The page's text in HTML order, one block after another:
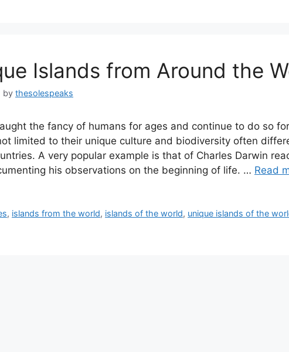
Islands from Around the
by thesolespeaks
the fancy of humans for ages and continue to do so
limited to their unique culture and biodiversity often
A very popular example is that of Charles Darwin
his observations on the beginning of life. … Read
, islands from the world, islands of the world, unique islands of the